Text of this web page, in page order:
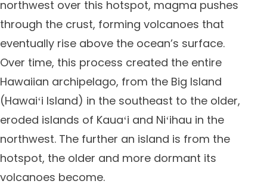
northwest over this hotspot, magma pushes
through the crust, forming volcanoes that
eventually rise above the ocean’s surface.
Over time, this process created the entire
Hawaiian archipelago, from the Big Island
(Hawaiʻi Island) in the southeast to the older,
eroded islands of Kauaʻi and Niʻihau in the
northwest. The further an island is from the
hotspot, the older and more dormant its
volcanoes become.